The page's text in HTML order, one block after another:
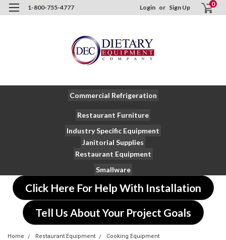
1-800-755-4777 Login or Sign Up 0
Commercial Refrigeration
Restaurant Furniture
Industry Specific Equipment
Janitorial Supplies
Restaurant Equipment
Smallware
Click Here For Help With Installation
Tell Us About Your Project Goals
Home Restaurant Equipment
Cooking Equipment